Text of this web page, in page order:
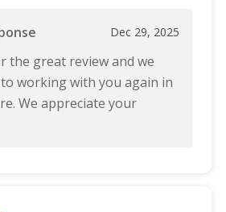
Dec 29, 2025
the great review and we
working with you again in
We appreciate your